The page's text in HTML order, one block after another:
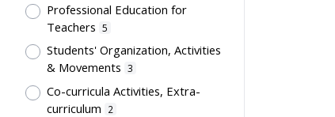
Professional Education for
Teachers 5
Students' Organization, Activities
& Movements 3
Co-curricula Activities, Extra-
curriculum
2